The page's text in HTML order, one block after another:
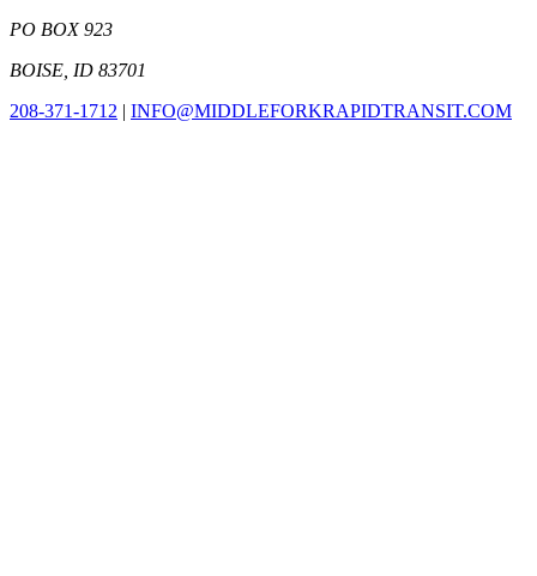
PO BOX 923
BOISE, ID 83701
208-371-1712 | INFO@MIDDLEFORKRAPIDTRANSIT.COM